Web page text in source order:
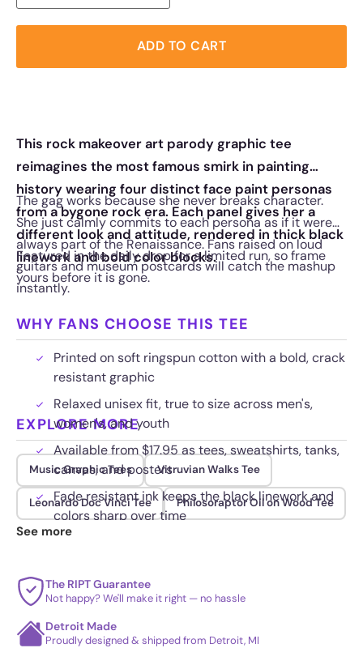
ADD TO CART
This rock makeover art parody graphic tee
reimagines the most famous smirk in painting
history wearing four distinct face paint personas
from a bygone rock era. Each panel gives her a
different look and attitude, rendered in thick black
linework and bold color blocks.
The gag works because she never breaks character.
She just calmly commits to each persona as if it were
always part of the Renaissance. Fans raised on loud
guitars and museum postcards will catch the mashup
instantly.
Featured in the daily drop for a limited run, so frame
yours before it is gone.
WHY FANS CHOOSE THIS TEE
Printed on soft ringspun cotton with a bold, crack
resistant graphic
Relaxed unisex fit, true to size across men's,
women's, and youth
Available from $17.95 as tees, sweatshirts, tanks,
canvas, and posters
Fade resistant ink keeps the black linework and
colors sharp over time
EXPLORE MORE
Music Graphic Tees Vitruvian Walks Tee
Leonardo Doc Vinci Tee Philosoraptor Oil on Wood Tee
See more
The RIPT Guarantee
Not happy? We'll make it right — no hassle
Detroit Made
Proudly designed & shipped from Detroit, MI